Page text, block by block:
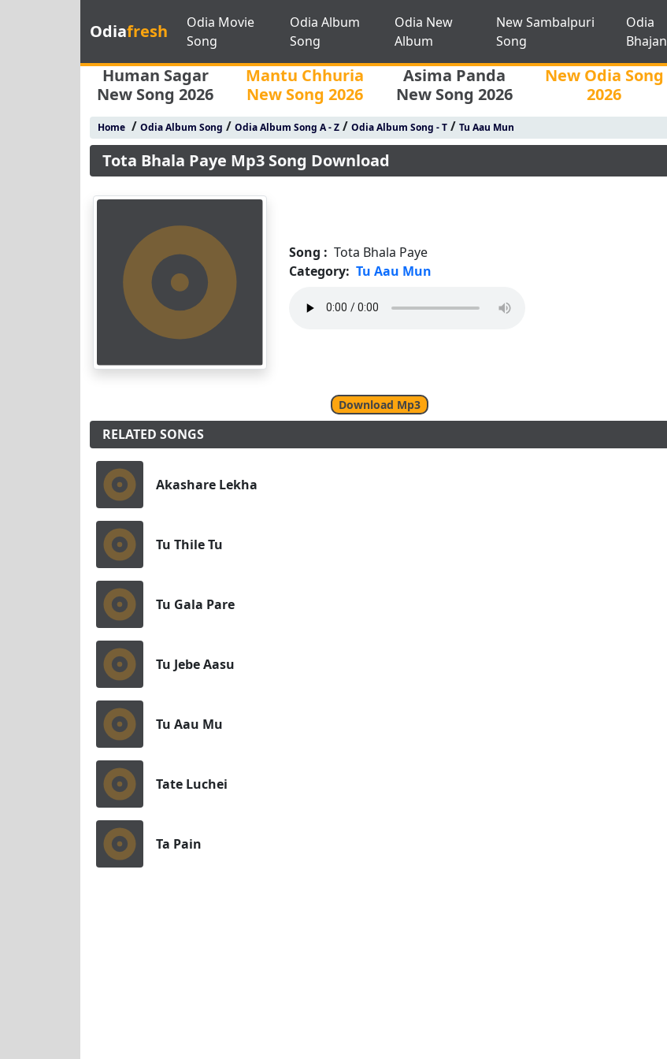
Odiafresh
Odia Movie
Song
Odia Album
Song
Odia New
Album
New Sambalpuri
Song
Odia
Bhajan
Human Sagar
New Song 2026
Mantu Chhuria
New Song 2026
Asima Panda
New Song 2026
New Odia Song
2026
Home/ Odia Album Song / Odia Album Song A - Z/ Odia Album Song - T/ Tu Aau Mun
Tota Bhala Paye Mp3 Song Download
Song : Tota Bhala Paye
Category: Tu Aau Mun
Download Mp3
RELATED SONGS
Akashare Lekha
Tu Thile Tu
Tu Gala Pare
Tu Jebe Aasu
Tu Aau Mu
Tate Luchei
Ta Pain